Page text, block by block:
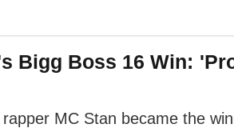
Bigg Boss 16 Win:
MC Stan became the